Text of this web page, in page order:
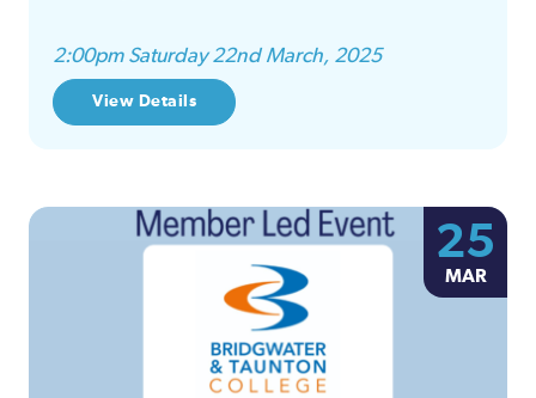
2:00pm Saturday 22nd March, 2025
View Details
25
MAR